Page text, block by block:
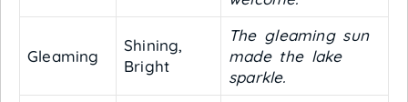
Gleaming
Shining,
Bright
The gleaming sun
made the lake
sparkle.